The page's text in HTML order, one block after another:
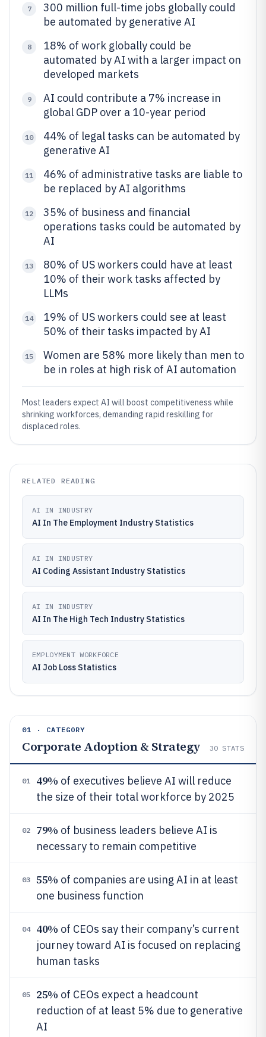
7
300 million full-time jobs globally could
be automated by generative AI
8
18% of work globally could be
automated by AI with a larger impact on
developed markets
9
AI could contribute a 7% increase in
global GDP over a 10-year period
10
44% of legal tasks can be automated by
generative AI
11
46% of administrative tasks are liable to
be replaced by AI algorithms
12
35% of business and financial
operations tasks could be automated by
AI
13
80% of US workers could have at least
10% of their work tasks affected by
LLMs
14
19% of US workers could see at least
50% of their tasks impacted by AI
15
Women are 58% more likely than men to
be in roles at high risk of AI automation
Most leaders expect AI will boost competitiveness while
shrinking workforces, demanding rapid reskilling for
displaced roles.
RELATED READING
AI IN INDUSTRY
AI In The Employment Industry Statistics
AI IN INDUSTRY
AI Coding Assistant Industry Statistics
AI IN INDUSTRY
AI In The High Tech Industry Statistics
EMPLOYMENT WORKFORCE
AI Job Loss Statistics
01 · CATEGORY
Corporate Adoption & Strategy 30 STATS
01 49% of executives believe AI will reduce
the size of their total workforce by 2025
02 79% of business leaders believe AI is
necessary to remain competitive
03 55% of companies are using AI in at least
one business function
04 40% of CEOs say their company’s current
journey toward AI is focused on replacing
human tasks
05 25% of CEOs expect a headcount
reduction of at least 5% due to generative
AI